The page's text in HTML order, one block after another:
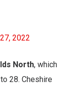
2022
North, which
28. Cheshire